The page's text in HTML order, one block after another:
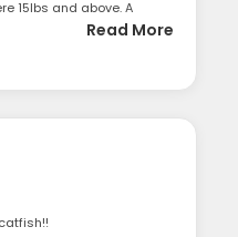
15lbs and above. A
Read More